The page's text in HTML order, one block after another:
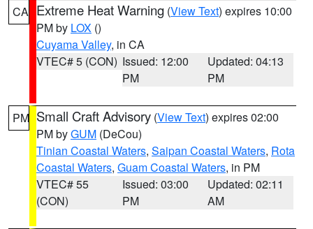
CA Extreme Heat Warning (View Text) expires 10:00
PM by LOX ()
Cuyama Valley, in CA
VTEC# 5 (CON) Issued: 12:00
PM
Updated: 04:13
PM
PM Small Craft Advisory (View Text) expires 02:00
PM byGUM (DeCou)
Tinian Coastal Waters, Saipan Coastal Waters, Rota
Coastal Waters, Guam Coastal Waters, in PM
VTEC# 55
(CON)
Issued: 03:00
PM
Updated: 02:11
AM